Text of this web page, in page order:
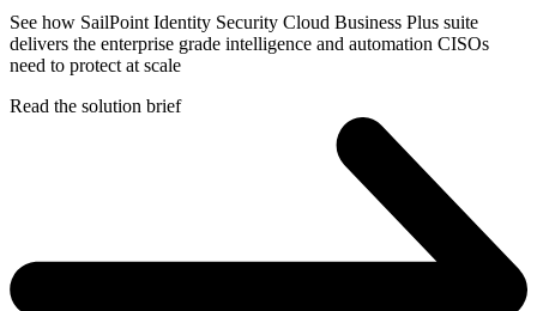
See how SailPoint Identity Security Cloud Business Plus suite
delivers the enterprise grade intelligence and automation CISOs
need to protect at scale
Read the solution brief